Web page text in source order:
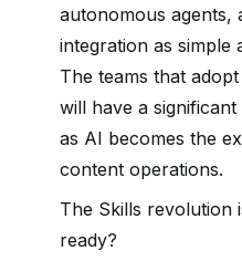
autonomous agents,
integration as simple
The teams that
will have a
as AI becomes the
content operations.
The Skills revolution
ready?